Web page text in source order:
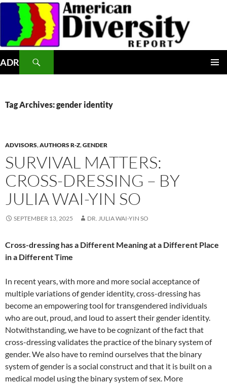
Skip
content
ADR
Tag Archives: gender identity
ADVISORS,AUTHORS R-Z,GENDER
SURVIVAL MATTERS:
CROSS-DRESSING – BY
JULIA WAI-YIN SO
SEPTEMBER 13, 2025 DR. JULIA WAI-YIN SO
Cross-dressing has a Different Meaning at a Different Place
in a Different Time
In recent years, with more and more social acceptance of
multiple variations of gender identity, cross-dressing has
become an empowering tool for transgendered individuals
who are out, proud, and loud to assert their gender identity.
Notwithstanding, we have to be cognizant of the fact that
cross-dressing validates the practice of the binary system of
gender. We also have to remind ourselves that the binary
system of gender is a social construct and that it is built on a
medical model using the binary system of sex. More